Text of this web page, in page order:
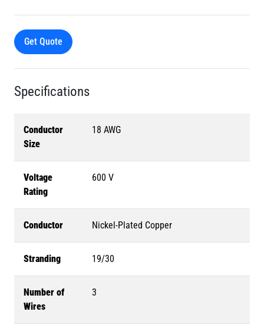
Get Quote
Specifications
Conductor
Size
18 AWG
Voltage
Rating
600 V
Conductor Nickel-Plated Copper
Stranding 19/30
Number of
Wires
3